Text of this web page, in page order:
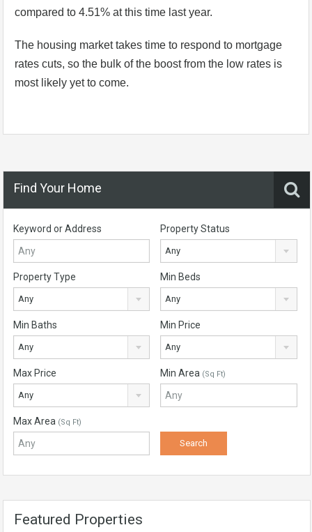
compared to 4.51% at this time last year.
The housing market takes time to respond to mortgage
rates cuts, so the bulk of the boost from the low rates is
most likely yet to come.
Find Your Home
Keyword or Address Property Status
Any
Property Type
Any
Min Beds
Any
Min Baths
Any
Min Price
Any
Max Price
Any
Min Area (Sq Ft)
Max Area (Sq Ft)
Featured Properties